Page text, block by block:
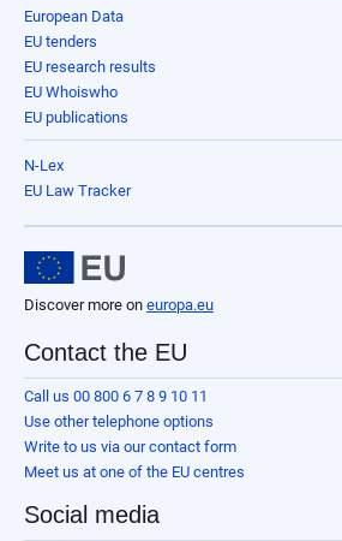
European Data
EU tenders
EU research results
EU Whoiswho
EU publications
N-Lex
EU Law Tracker
Discover more on europa.eu
Contact the EU
Call us 00 800 6 7 8 9 10 11
Use other telephone options
Write to us via our contact form
Meet us at one of the EU centres
Social media